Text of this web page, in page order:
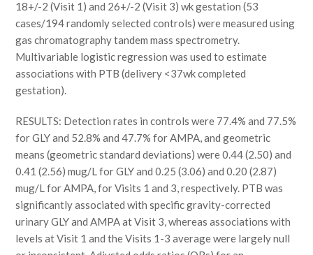
18+/-2 (Visit 1) and 26+/-2 (Visit 3) wk gestation (53
cases/194 randomly selected controls) were measured using
gas chromatography tandem mass spectrometry.
Multivariable logistic regression was used to estimate
associations with PTB (delivery <37wk completed
gestation).
RESULTS: Detection rates in controls were 77.4% and 77.5%
for GLY and 52.8% and 47.7% for AMPA, and geometric
means (geometric standard deviations) were 0.44 (2.50) and
0.41 (2.56) mug/L for GLY and 0.25 (3.06) and 0.20 (2.87)
mug/L for AMPA, for Visits 1 and 3, respectively. PTB was
significantly associated with specific gravity-corrected
urinary GLY and AMPA at Visit 3, whereas associations with
levels at Visit 1 and the Visits 1-3 average were largely null